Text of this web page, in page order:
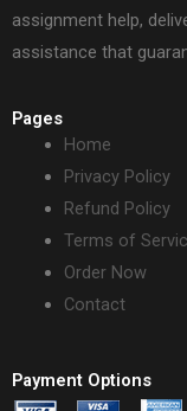
assignment help,
assistance that
Pages
Home
Privacy Policy
Refund Policy
Terms of
Order Now
Contact
Payment Options